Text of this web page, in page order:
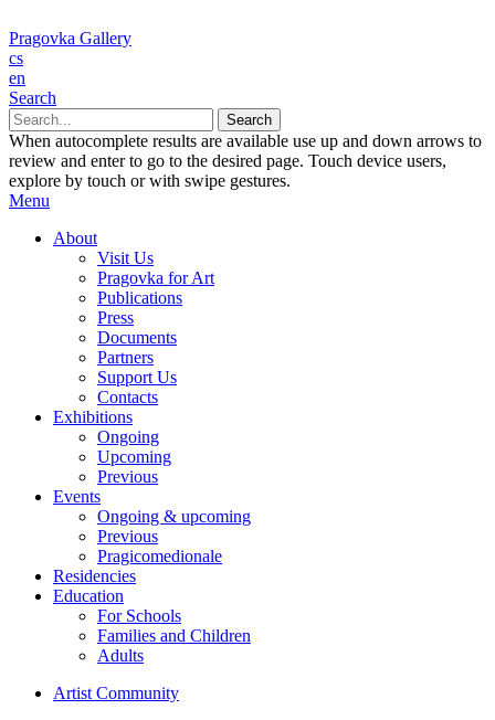
Pragovka Gallery
cs
en
Search
When autocomplete results are available use up and down arrows to
review and enter to go to the desired page. Touch device users,
explore by touch or with swipe gestures.
Menu
About
Visit Us
Pragovka for Art
Publications
Press
Documents
Partners
Support Us
Contacts
Exhibitions
Ongoing
Upcoming
Previous
Events
Ongoing & upcoming
Previous
Pragicomedionale
Residencies
Education
For Schools
Families and Children
Adults
Artist Community